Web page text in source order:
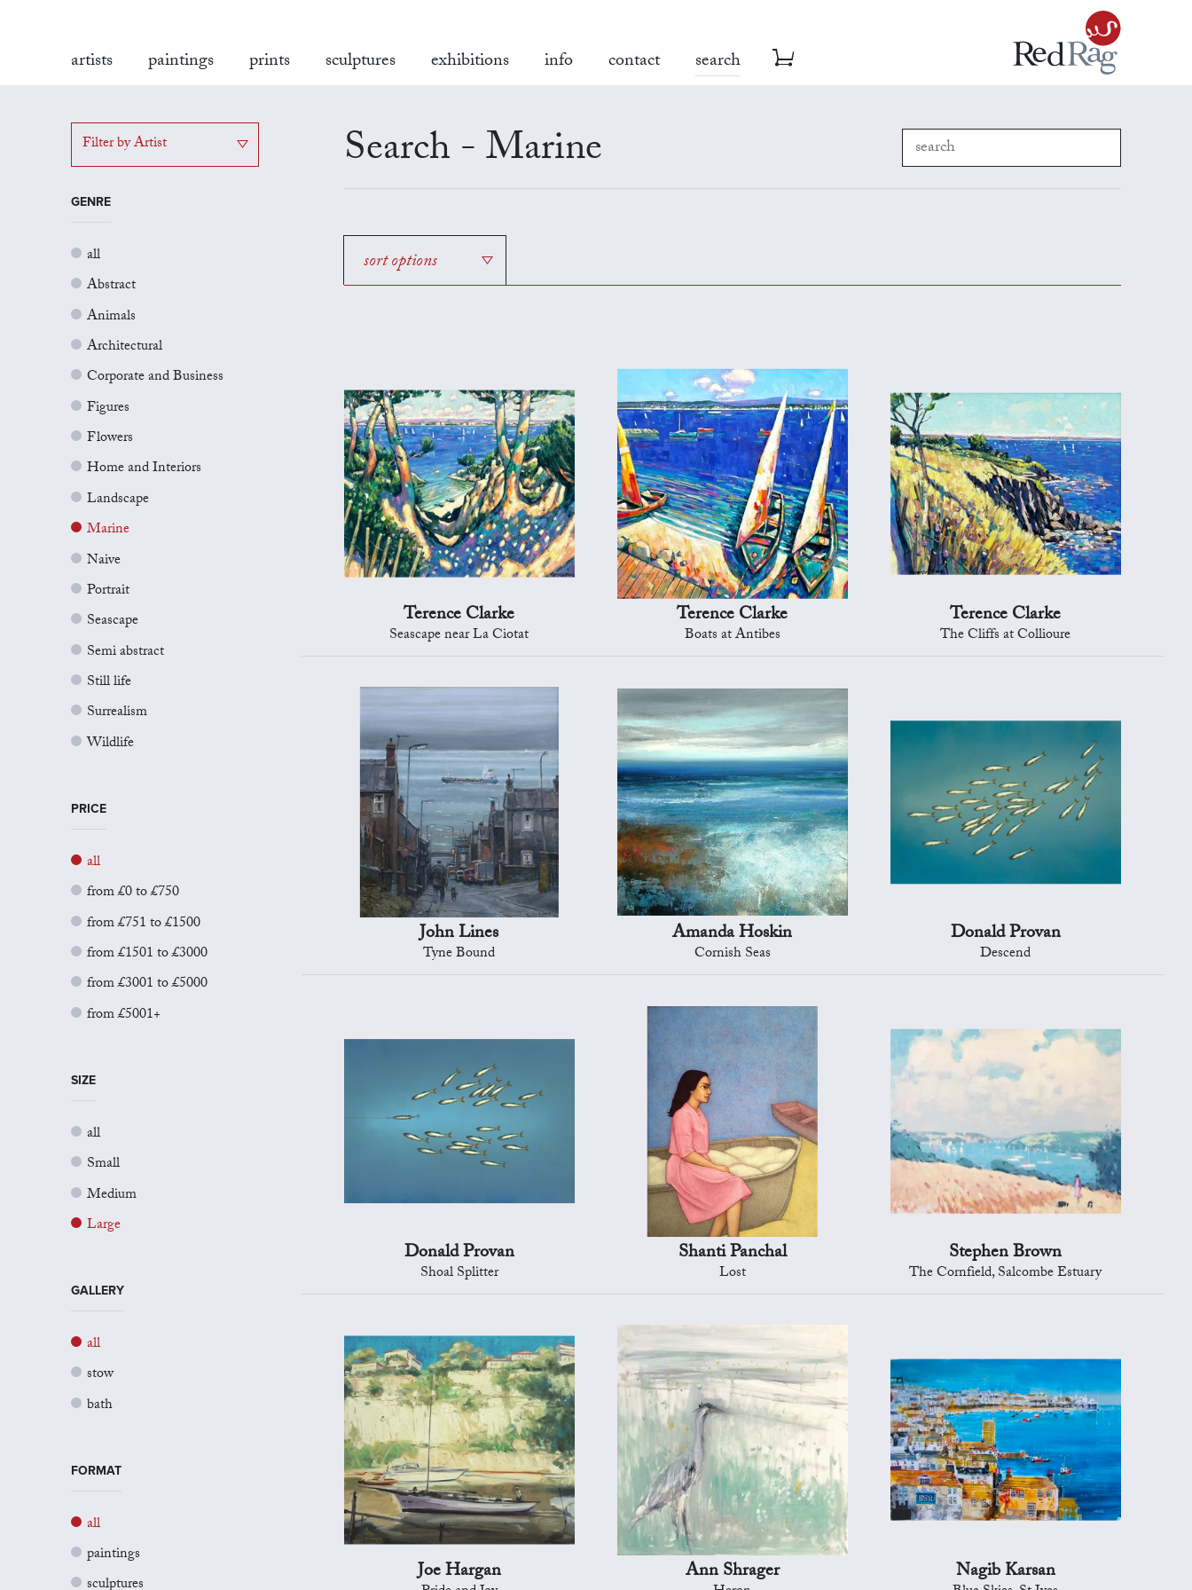
artists paintings prints sculptures exhibitions info contact search
Filter by Artist
GENRE
all
Abstract
Animals
Architectural
Corporate and Business
Figures
Flowers
Home and Interiors
Landscape
Marine
Naive
Portrait
Seascape
Semi abstract
Still life
Surrealism
Wildlife
PRICE
all
from £0 to £750
from £751 to £1500
from £1501 to £3000
from £3001 to £5000
from £5001+
SIZE
all
Small
Medium
Large
GALLERY
all
stow
bath
FORMAT
all
paintings
Search - Marine
sort options
Terence Clarke
Seascape near La Ciotat
Terence Clarke
Boats at Antibes
Terence Clarke
The Cliffs at Collioure
John Lines
Tyne Bound
Amanda Hoskin
Cornish Seas
Donald Provan
Descend
Donald Provan
Shoal Splitter
Shanti Panchal
Lost
Stephen Brown
The Cornfield, Salcombe Estuary
Joe Hargan Ann Shrager Nagib Karsan